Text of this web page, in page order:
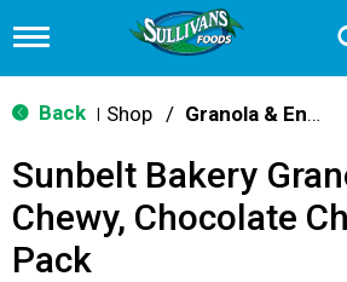
T
g
g
n
v
i
g
Back Shop / Granola & Energy Bars
Sunbelt Bakery
Chewy, Chocolate
Pack